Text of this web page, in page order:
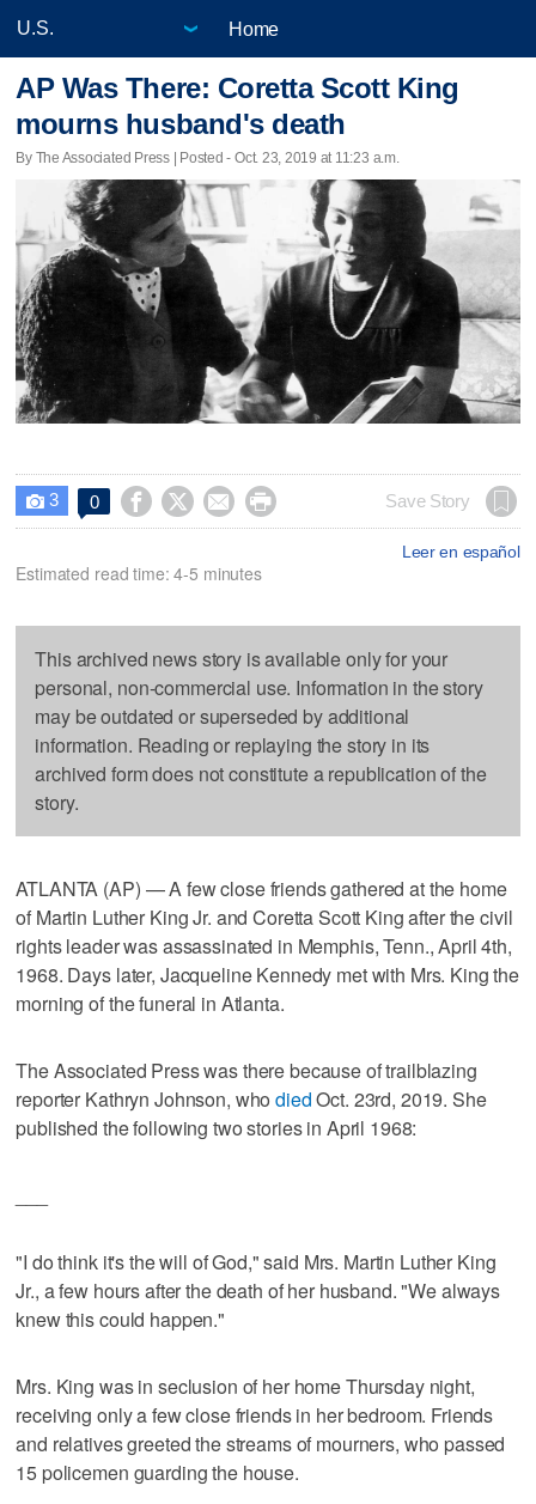
Home
AP Was There: Coretta Scott King
mourns husband's death
By The Associated Press | Posted - Oct. 23, 2019 at 11:23 a.m.
 3 0     Save Story
Leer en español
Estimated read time: 4-5 minutes
This archived news story is available only for your
personal, non-commercial use. Information in the story
may be outdated or superseded by additional
information. Reading or replaying the story in its
archived form does not constitute a republication of the
story.
ATLANTA (AP) — A few close friends gathered at the home
of Martin Luther King Jr. and Coretta Scott King after the civil
rights leader was assassinated in Memphis, Tenn., April 4th,
1968. Days later, Jacqueline Kennedy met with Mrs. King the
morning of the funeral in Atlanta.
The Associated Press was there because of trailblazing
reporter Kathryn Johnson, whodiedOct. 23rd, 2019. She
published the following two stories in April 1968:
"I do think it's the will of God," said Mrs. Martin Luther King
Jr., a few hours after the death of her husband. "We always
knew this could happen."
Mrs. King was in seclusion of her home Thursday night,
receiving only a few close friends in her bedroom. Friends
and relatives greeted the streams of mourners, who passed
15 policemen guarding the house.